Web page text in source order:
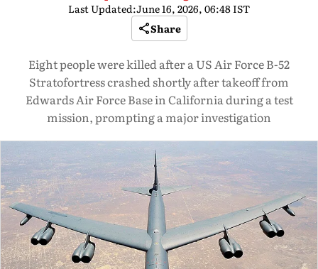
Last Updated:June 16, 2026, 06:48 IST
Share
Eight people were killed after a US Air Force B-52
Stratofortress crashed shortly after takeoff from
Edwards Air Force Base in California during a test
mission, prompting a major investigation